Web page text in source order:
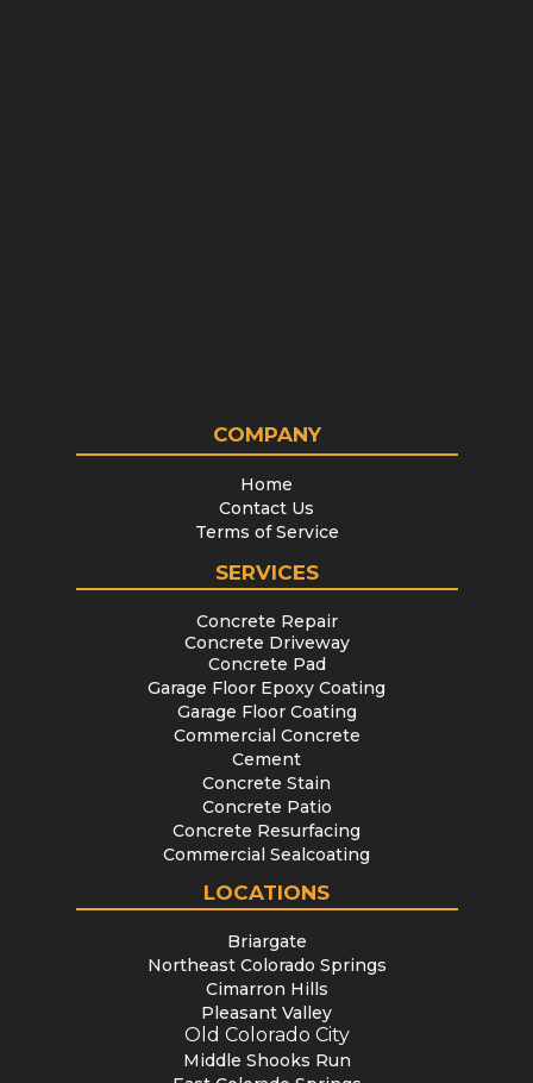
COMPANY
Home
Contact Us
Terms of Service
SERVICES
Concrete Repair
Concrete Driveway
Concrete Pad
Garage Floor Epoxy Coating
Garage Floor Coating
Commercial Concrete
Cement
Concrete Stain
Concrete Patio
Concrete Resurfacing
Commercial Sealcoating
LOCATIONS
Briargate
Northeast Colorado Springs
Cimarron Hills
Pleasant Valley
Old Colorado City
Middle Shooks Run